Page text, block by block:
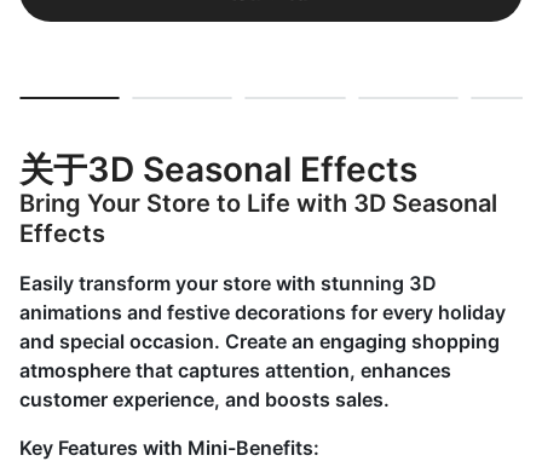
关于3D Seasonal Effects
Bring Your Store to Life with 3D Seasonal
Effects
Easily transform your store with stunning 3D
animations and festive decorations for every holiday
and special occasion. Create an engaging shopping
atmosphere that captures attention, enhances
customer experience, and boosts sales.
Key Features with Mini-Benefits: